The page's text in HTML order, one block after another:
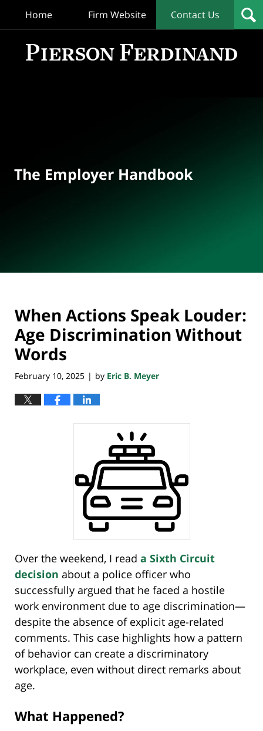
Home Firm Website Contact Us
The Employer Handbook
When Actions Speak Louder:
Age Discrimination Without
Words
February 10, 2025 | by Eric B. Meyer
Over the weekend, I read a Sixth Circuit
decision about a police officer who
successfully argued that he faced a hostile
work environment due to age discrimination—
despite the absence of explicit age-related
comments. This case highlights how a pattern
of behavior can create a discriminatory
workplace, even without direct remarks about
age.
What Happened?